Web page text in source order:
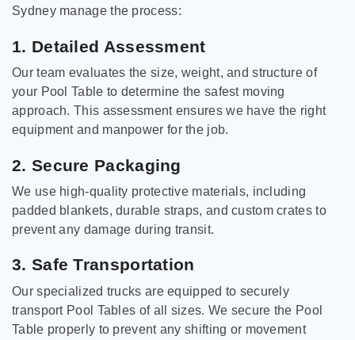
Sydney manage the process:
1. Detailed Assessment
Our team evaluates the size, weight, and structure of
your Pool Table to determine the safest moving
approach. This assessment ensures we have the right
equipment and manpower for the job.
2. Secure Packaging
We use high-quality protective materials, including
padded blankets, durable straps, and custom crates to
prevent any damage during transit.
3. Safe Transportation
Our specialized trucks are equipped to securely
transport Pool Tables of all sizes. We secure the Pool
Table properly to prevent any shifting or movement